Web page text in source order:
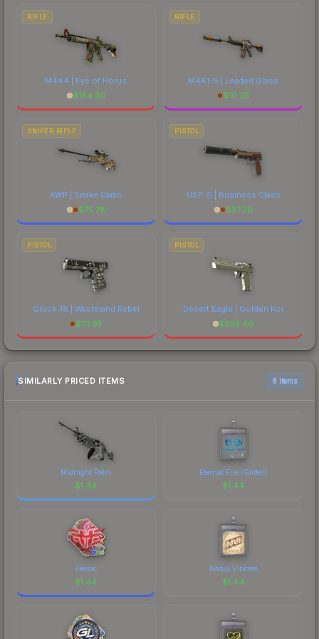
RIFLE
M4A4 | Eye of Horus
$184.30
RIFLE
M4A1-S | Leaded Glass
$10.25
SNIPER RIFLE
AWP | Snake Camo
$75.78
PISTOL
USP-S | Business Class
$27.26
PISTOL
Glock-18 | Wasteland Rebel
$111.95
PISTOL
Desert Eagle | Golden Koi
$205.46
SIMILARLY PRICED ITEMS 6 items
Midnight Palm
$1.44
Eternal Fire (Glitter)
$1.44
Heroic
$1.44
Natus Vincere
$1.44